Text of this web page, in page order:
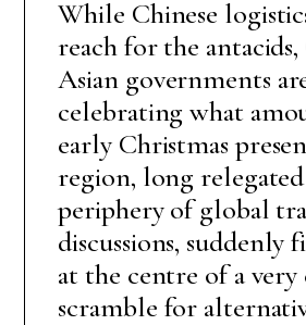
While Chinese
reach for the
Asian governments
celebrating what
early Christmas
region, long
periphery of global
discussions, suddenly
at the centre of a very
scramble for